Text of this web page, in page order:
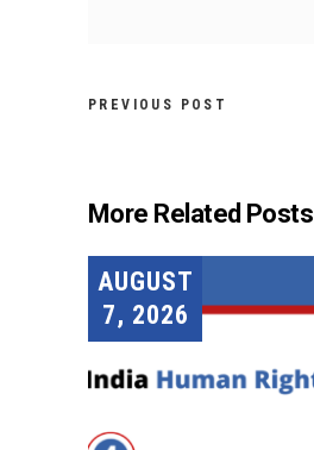
PREVIOUS POST
More Related Posts
AUGUST
7, 2026